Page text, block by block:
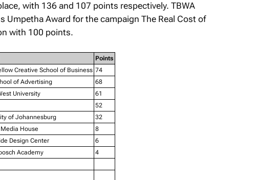
with 136 and 107 points respectively. TBWA
Umpetha Award for the campaign The Real Cost of
with 100 points.
Points
Creative School of Business 74
of Advertising
68
University
61
52
of Johannesburg
32
House
8
Design Center
6
Academy
4